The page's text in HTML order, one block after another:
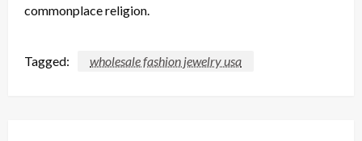
commonplace religion.
Tagged: wholesale fashion jewelry usa